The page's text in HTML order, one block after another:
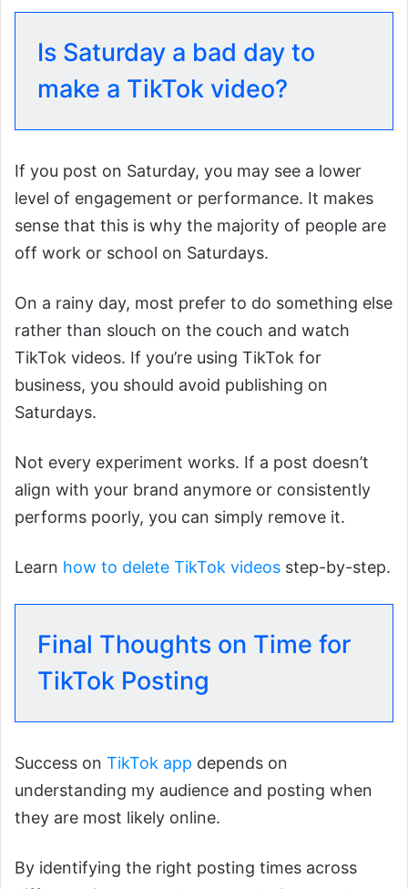
Is Saturday a bad day to
make a TikTok video?
If you post on Saturday, you may see a lower
level of engagement or performance. It makes
sense that this is why the majority of people are
off work or school on Saturdays.
On a rainy day, most prefer to do something else
rather than slouch on the couch and watch
TikTok videos. If you’re using TikTok for
business, you should avoid publishing on
Saturdays.
Not every experiment works. If a post doesn’t
align with your brand anymore or consistently
performs poorly, you can simply remove it.
Learn how to delete TikTok videos step-by-step.
Final Thoughts on Time for
TikTok Posting
Success on TikTok app depends on
understanding my audience and posting when
they are most likely online.
By identifying the right posting times across